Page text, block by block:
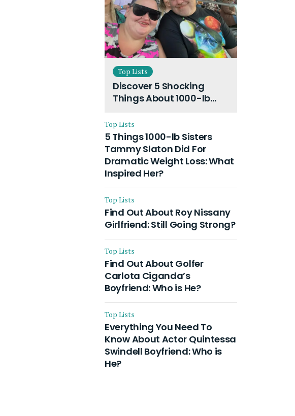
Top Lists
Discover 5 Shocking
Things About 1000-lb
Husband and Their On-
Going Divorce
Top Lists
5 Things 1000-lb Sisters
Tammy Slaton Did For
Dramatic Weight Loss: What
Inspired Her?
Top Lists
Find Out About Roy Nissany
Girlfriend: Still Going Strong?
Top Lists
Find Out About Golfer
Carlota Ciganda’s
Boyfriend: Who is He?
Top Lists
Everything You Need To
Know About Actor Quintessa
Swindell Boyfriend: Who is
He?